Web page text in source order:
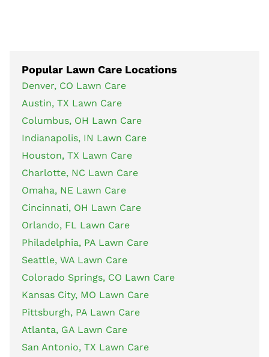
Popular Lawn Care Locations
Denver, CO Lawn Care
Austin, TX Lawn Care
Columbus, OH Lawn Care
Indianapolis, IN Lawn Care
Houston, TX Lawn Care
Charlotte, NC Lawn Care
Omaha, NE Lawn Care
Cincinnati, OH Lawn Care
Orlando, FL Lawn Care
Philadelphia, PA Lawn Care
Seattle, WA Lawn Care
Colorado Springs, CO Lawn Care
Kansas City, MO Lawn Care
Pittsburgh, PA Lawn Care
Atlanta, GA Lawn Care
San Antonio, TX Lawn Care